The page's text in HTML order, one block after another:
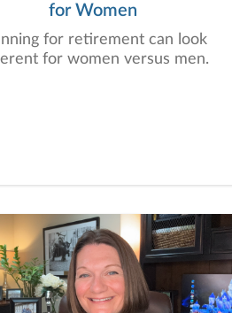
for Women
for retirement can look
for women versus men.